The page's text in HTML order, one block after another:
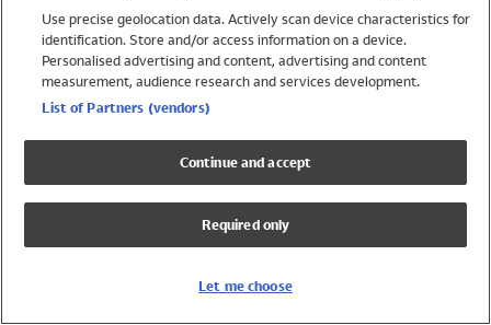
Trending
Shop All Holiday Shop
Swimwear
Girls Swimwear
Boys Swimwear
Use precise geolocation data. Actively scan device characteristics for
identification. Store and/or access information on a device.
Personalised advertising and content, advertising and content
measurement, audience research and services development.
List of Partners (vendors)
Continue and accept
Required only
Let me choose